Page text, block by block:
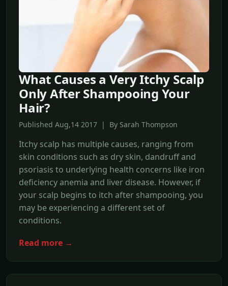
What Causes a Very Itchy Scalp
Only After Shampooing Your
Hair?
Published Aug,14 2017 | By Sarah Thompson
Itchy scalp has multiple causes, ranging from
skin conditions such as dry skin, dandruff and
psoriasis to underlying health concerns like iron
deficiency anemia and liver disease. However, if
your scalp begins to itch after shampooing, you
may be experiencing a different set of
conditions.
Read more →